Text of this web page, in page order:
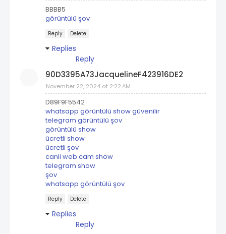
BBBB5
görüntülü şov
Reply Delete
Replies
Reply
90D3395A73JacquelineF423916DE2
November 22, 2024 at 2:22 AM
D89F9F5542
whatsapp görüntülü show güvenilir
telegram görüntülü şov
görüntülü show
ücretli show
ücretli şov
canli web cam show
telegram show
şov
whatsapp görüntülü şov
Reply Delete
Replies
Reply